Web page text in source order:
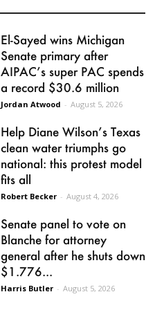
El-Sayed wins Michigan
Senate primary after
AIPAC’s super PAC spends
a record $30.6 million
Jordan Atwood - August 5, 2026
Help Diane Wilson’s Texas
clean water triumphs go
national: this protest model
fits all
Robert Becker - August 4, 2026
Senate panel to vote on
Blanche for attorney
general after he shuts down
$1.776...
Harris Butler - August 5, 2026